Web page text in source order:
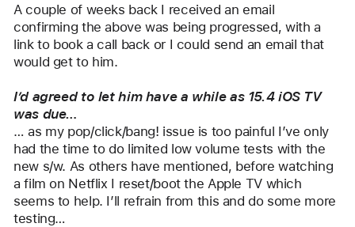
A couple of weeks back I received an email
confirming the above was being progressed, with a
link to book a call back or I could send an email that
would get to him.
I’d agreed to let him have a while as 15.4 iOS TV
was due…
… as my pop/click/bang! issue is too painful I’ve only
had the time to do limited low volume tests with the
new s/w. As others have mentioned, before watching
a film on Netflix I reset/boot the Apple TV which
seems to help. I’ll refrain from this and do some more
testing…